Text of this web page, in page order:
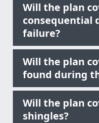
Will the plan
consequential
failure?
Will the plan
found during
Will the plan
shingles?